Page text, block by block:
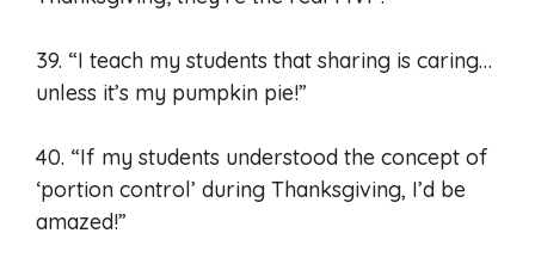
39. “I teach my students that sharing is caring…
unless it’s my pumpkin pie!”
40. “If my students understood the concept of
‘portion control’ during Thanksgiving, I’d be
amazed!”